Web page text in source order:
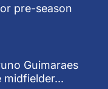
pre-season
Guimaraes
midfielder...